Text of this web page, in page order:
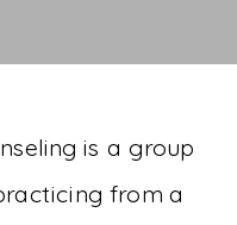
is a group
from a